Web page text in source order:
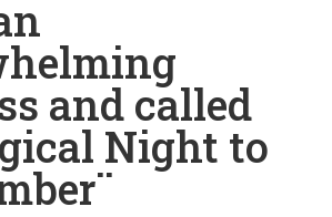
and called
Night to